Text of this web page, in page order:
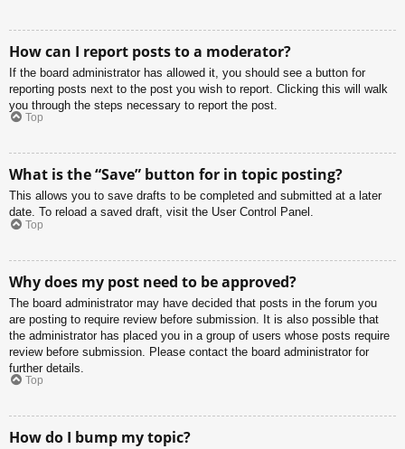
How can I report posts to a moderator?
If the board administrator has allowed it, you should see a button for
reporting posts next to the post you wish to report. Clicking this will walk
you through the steps necessary to report the post.
Top
What is the “Save” button for in topic posting?
This allows you to save drafts to be completed and submitted at a later
date. To reload a saved draft, visit the User Control Panel.
Top
Why does my post need to be approved?
The board administrator may have decided that posts in the forum you
are posting to require review before submission. It is also possible that
the administrator has placed you in a group of users whose posts require
review before submission. Please contact the board administrator for
further details.
Top
How do I bump my topic?